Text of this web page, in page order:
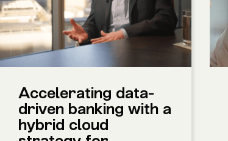
Accelerating data-
driven banking with a
hybrid cloud